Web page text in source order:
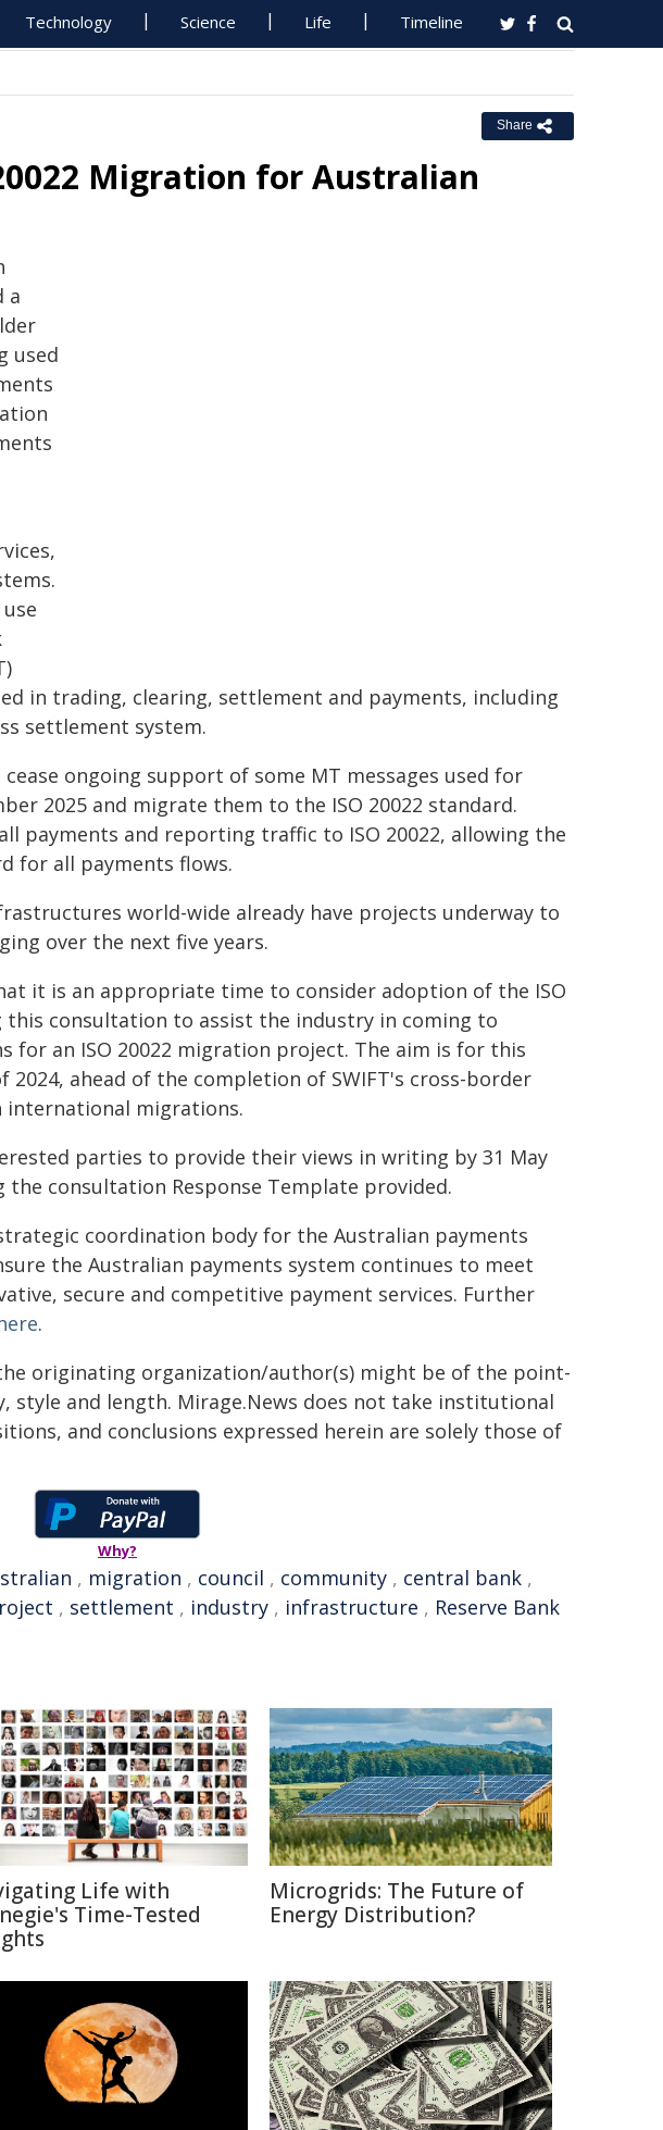
Technology Science Life Timeline
Share
Migration for Australian
a
used
in trading, clearing, settlement and payments, including
settlement system.
cease ongoing support of some MT messages used for
2025 and migrate them to the ISO 20022 standard.
payments and reporting traffic to ISO 20022, allowing the
for all payments flows.
world-wide already have projects underway to
over the next five years.
it is an appropriate time to consider adoption of the ISO
this consultation to assist the industry in coming to
for an ISO 20022 migration project. The aim is for this
ahead of the completion of SWIFT's cross-border
international migrations.
parties to provide their views in writing by 31 May
the consultation Response Template provided.
coordination body for the Australian payments
the Australian payments system continues to meet
secure and competitive payment services. Further
.
originating organization/author(s) might be of the point-
style and length. Mirage.News does not take institutional
and conclusions expressed herein are solely those of
Why?
, migration , council , community , central bank ,
, settlement , industry , infrastructure , Reserve Bank
Life with
Time-Tested
Microgrids: The Future of
Energy Distribution?